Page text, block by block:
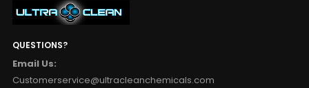
QUESTIONS?
Email Us:
Customerservice@ultracleanchemicals.com